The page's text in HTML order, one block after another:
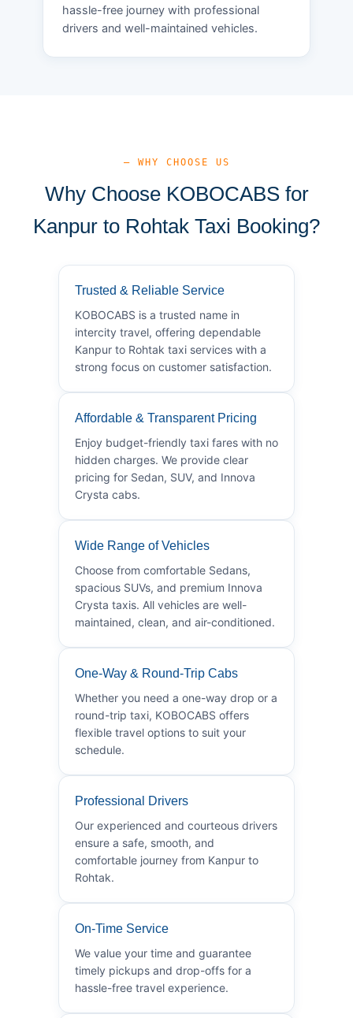
hassle-free journey with professional
drivers and well-maintained vehicles.
— WHY CHOOSE US
Why Choose KOBOCABS for
Kanpur to Rohtak Taxi Booking?
Trusted & Reliable Service
KOBOCABS is a trusted name in
intercity travel, offering dependable
Kanpur to Rohtak taxi services with a
strong focus on customer satisfaction.
Affordable & Transparent Pricing
Enjoy budget-friendly taxi fares with no
hidden charges. We provide clear
pricing for Sedan, SUV, and Innova
Crysta cabs.
Wide Range of Vehicles
Choose from comfortable Sedans,
spacious SUVs, and premium Innova
Crysta taxis. All vehicles are well-
maintained, clean, and air-conditioned.
One-Way & Round-Trip Cabs
Whether you need a one-way drop or a
round-trip taxi, KOBOCABS offers
flexible travel options to suit your
schedule.
Professional Drivers
Our experienced and courteous drivers
ensure a safe, smooth, and
comfortable journey from Kanpur to
Rohtak.
On-Time Service
We value your time and guarantee
timely pickups and drop-offs for a
hassle-free travel experience.